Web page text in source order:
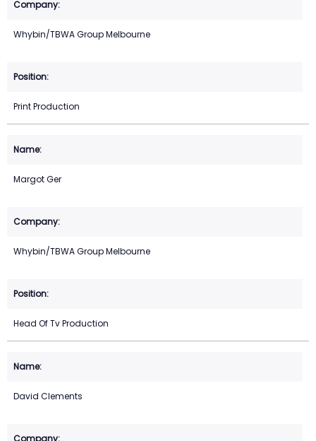
Whybin/TBWA Group Melbourne
Print Production
Margot Ger
Whybin/TBWA Group Melbourne
Head Of Tv Production
David Clements